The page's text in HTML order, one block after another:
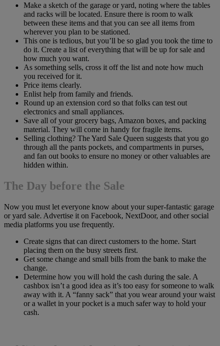
Make a sketch of the garage or yard, noting where the tables
and racks will be located. Ensure there is room to walk
between these items and that you can see all items from
wherever you plan to be stationed.
This one is tedious, but you’ll be so glad you took the time to
do it. Create a list of everything that will be up for sale and
how much you want.
As something sells, cross it off the list and note how much
you received for it.
Price items clearly.
Enlist help from family and friends.
Round up an extension cord so that folks can test out
electronics and small appliances.
Save all of your grocery bags, Amazon boxes, and packing
material. They will come in handy for fragile items.
Selling clothing? The Yard Sale Queen suggests that you go
through all the pants pockets, and compartments in purses,
and fan out books to ensure no money or other valuables are
hidden within.
The Day before the Sale
Now you must let everyone know about your super-fantastic garage
or yard sale. Advertise it on Facebook, NextDoor, and other social
media platforms you use frequently.
Create signs that can direct customers to the home. Start
placing them on the busy streets first.
Get some change and small bills from the bank to make the
change.
Determine how you will hold the cash during the sale. A
cashbox isn’t a good idea as it’s too easy for someone to walk
away with it. A “fanny sack” that you wear around your waist
or a wallet in your pocket is a much safer way to hold your
cash.